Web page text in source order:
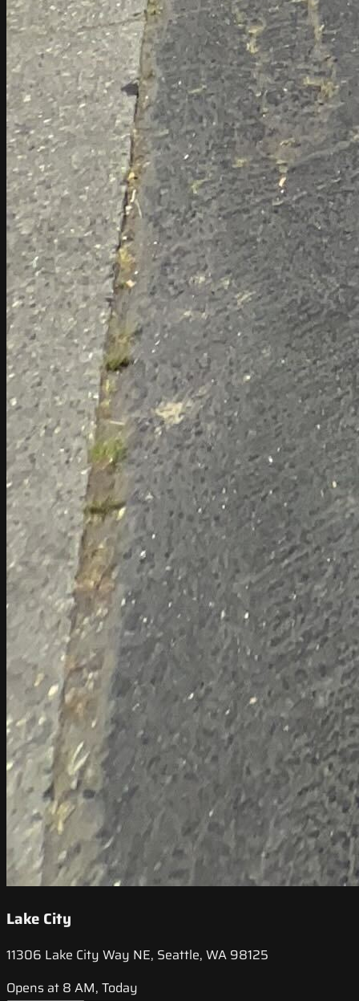
Lake City
11306 Lake City Way NE, Seattle, WA 98125
Opens at 8 AM, Today